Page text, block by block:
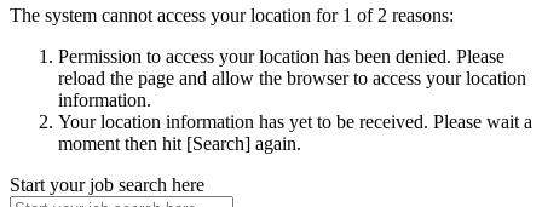
The system cannot access your location for 1 of 2 reasons:
Permission to access your location has been denied. Please
reload the page and allow the browser to access your location
information.
Your location information has yet to be received. Please wait a
moment then hit [Search] again.
Start your job search here